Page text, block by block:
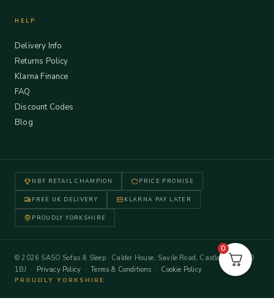
HELP
Delivery Info
Returns Policy
Klarna Finance
FAQ
Discount Codes
Blog
NBF RETAIL CHAMPION PRICE PROMISE
FREE UK DELIVERY KLARNA PAY LATER
PROUDLY YORKSHIRE
© 2026 SASO Sofas & Sleep · Calder House, Savile Road, Castleford WF10
1BJ · Privacy Policy ·Terms & Conditions · Cookie Policy
PROUDLY YORKSHIRE
0